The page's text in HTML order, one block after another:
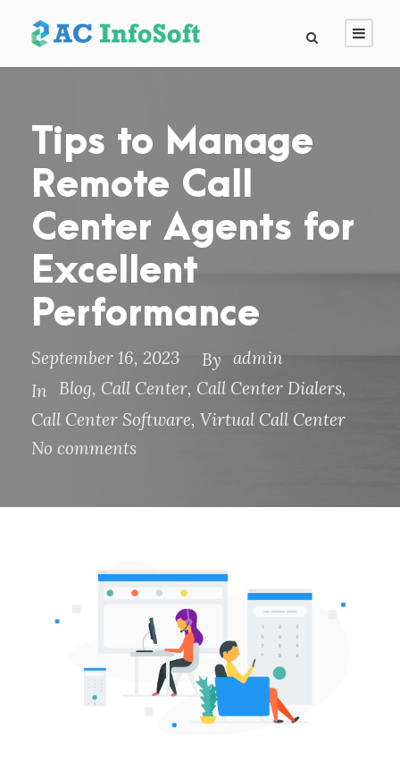
Tips to Manage
Remote Call
Center Agents for
Excellent
Performance
September 16, 2023 By admin
In Blog, Call Center, Call Center Dialers,
Call Center Software, Virtual Call Center
No comments